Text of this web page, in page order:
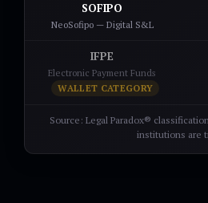
SOFIPO
NeoSofipo — Digital S&L
IFPE
Electronic Payment Funds
WALLET CATEGORY
Source: Legal Paradox®
institutions are